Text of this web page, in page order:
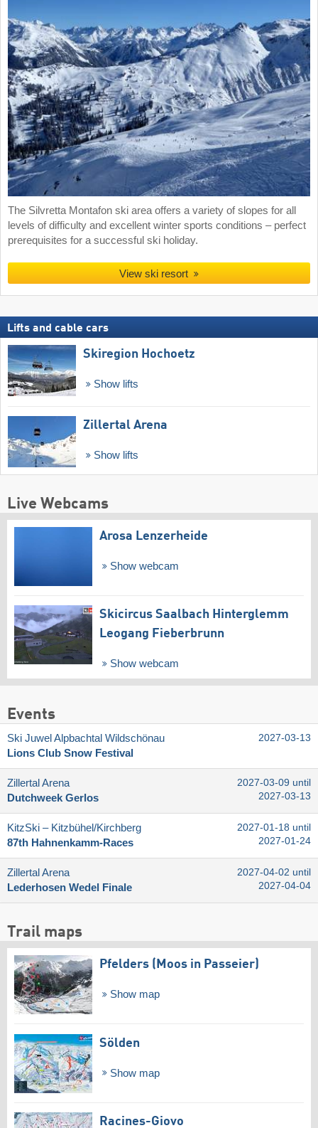
The Silvretta Montafon ski area offers a variety of slopes for all
levels of difficulty and excellent winter sports conditions – perfect
prerequisites for a successful ski holiday.
View ski resort
Lifts and cable cars
Skiregion Hochoetz
Show lifts
Zillertal Arena
Show lifts
Live Webcams
Arosa Lenzerheide
Show webcam
Skicircus Saalbach Hinterglemm
Leogang Fieberbrunn
Show webcam
Events
Ski Juwel Alpbachtal Wildschönau
Lions Club Snow Festival
2027-03-13
Zillertal Arena
Dutchweek Gerlos
2027-03-09 until
2027-03-13
KitzSki – Kitzbühel/​Kirchberg
87th Hahnenkamm-Races
2027-01-18 until
2027-01-24
Zillertal Arena
Lederhosen Wedel Finale
2027-04-02 until
2027-04-04
Trail maps
Pfelders (Moos in Passeier)
Show map
Sölden
Show map
Racines-Giovo